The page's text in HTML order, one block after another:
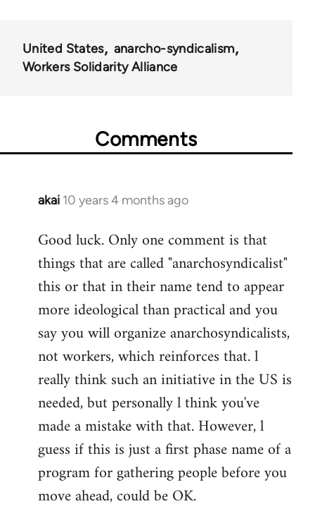
United States
anarcho-syndicalism
Workers Solidarity Alliance
Comments
akai 10 years 4 months ago
In
to
Welcome
libcom.org
Good luck. Only one comment is that
things that are called "anarchosyndicalist"
this or that in their name tend to appear
more ideological than practical and you
say you will organize anarchosyndicalists,
not workers, which reinforces that. l
really think such an initiative in the US is
needed, but personally l think you've
made a mistake with that. However, l
guess if this is just a first phase name of a
program for gathering people before you
move ahead, could be OK.